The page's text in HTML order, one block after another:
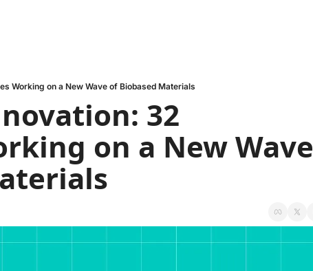
Working on a New Wave of Biobased Materials
32
on a New Wave